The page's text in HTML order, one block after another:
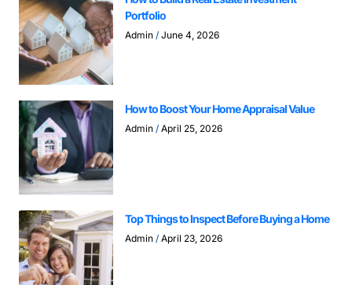
Portfolio
Admin June 4, 2026
How to Boost Your Home Appraisal Value
Admin April 25, 2026
Top Things to Inspect Before Buying a Home
Admin April 23, 2026